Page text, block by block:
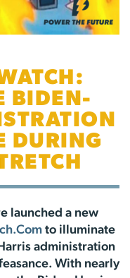
BIDEN-
DURING
launched a new
to illuminate
administration
With nearly